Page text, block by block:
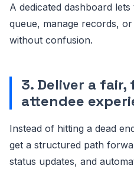
A dedicated dashboard
queue, manage records,
without confusion.
3. Deliver a
attendee
Instead of hitting a dead
get a structured path
status updates, and